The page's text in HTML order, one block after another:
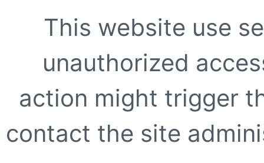
This website use
unauthorized
action might trigger
contact the site